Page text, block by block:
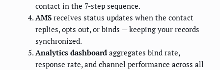
contact in the 7-step sequence.
AMS receives status updates when the contact
replies, opts out, or binds — keeping your records
synchronized.
Analytics dashboard aggregates bind rate,
response rate, and channel performance across all